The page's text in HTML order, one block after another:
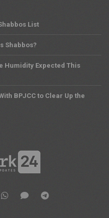
List
Shabbos?
Humidity Expected This
BPJCC to Clear Up the